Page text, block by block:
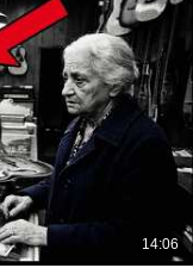
14:06